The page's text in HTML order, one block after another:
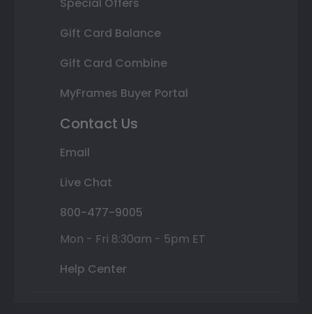
Gift Card Balance
Gift Card Combine
MyFrames Buyer Portal
Contact Us
Email
Live Chat
800-477-9005
Mon - Fri 8:30am - 5pm ET
Help Center